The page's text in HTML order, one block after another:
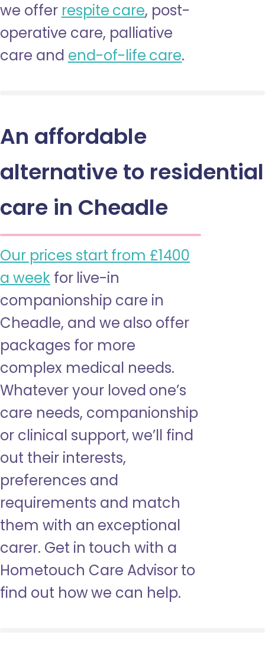
we offer respite care, post-
operative care, palliative
care and end-of-life care.
An affordable
alternative to residential
care in Cheadle
Our prices start from £1400
a week for live-in
companionship care in
Cheadle, and we also offer
packages for more
complex medical needs.
Whatever your loved one’s
care needs, companionship
or clinical support, we’ll find
out their interests,
preferences and
requirements and match
them with an exceptional
carer. Get in touch with a
Hometouch Care Advisor to
find out how we can help.